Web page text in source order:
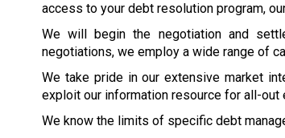
access to your debt resolution program,
We will begin the negotiation and
negotiations, we employ a wide range of
We take pride in our extensive market
exploit our information resource for all-
We know the limits of specific debt